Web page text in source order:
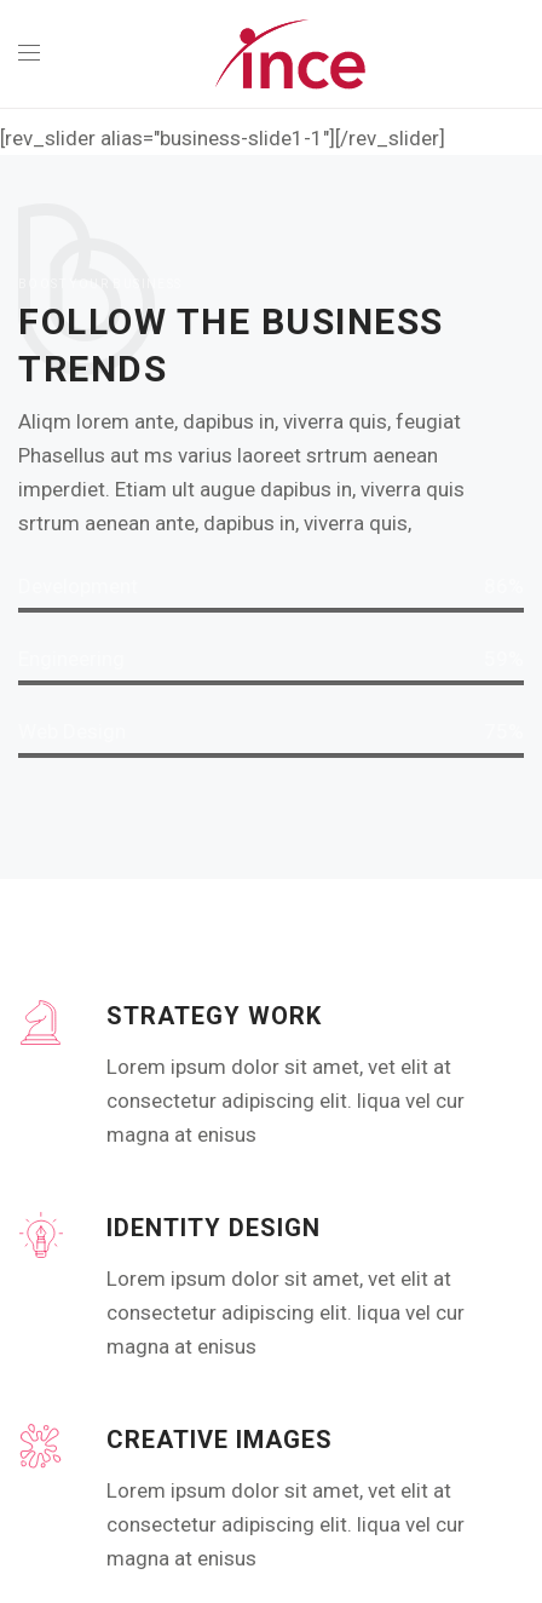
[rev_slider alias="business-slide1-1"][/rev_slider]
FOLLOW THE BUSINESS
TRENDS
Aliqm lorem ante, dapibus in, viverra quis, feugiat
Phasellus aut ms varius laoreet srtrum aenean
imperdiet. Etiam ult augue dapibus in, viverra quis
srtrum aenean ante, dapibus in, viverra quis,
STRATEGY WORK
Lorem ipsum dolor sit amet, vet elit at
consectetur adipiscing elit. liqua vel cur
magna at enisus
IDENTITY DESIGN
Lorem ipsum dolor sit amet, vet elit at
consectetur adipiscing elit. liqua vel cur
magna at enisus
CREATIVE IMAGES
Lorem ipsum dolor sit amet, vet elit at
consectetur adipiscing elit. liqua vel cur
magna at enisus